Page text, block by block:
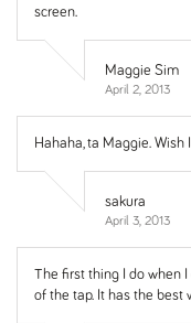
screen.
Maggie Sim
April 2, 2013
Hahaha, ta Maggie.
sakura
April 3, 2013
The first thing I do when
of the tap. It has the best